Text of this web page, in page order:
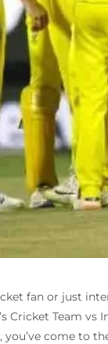
fan or just
Cricket Team vs
you’ve come to